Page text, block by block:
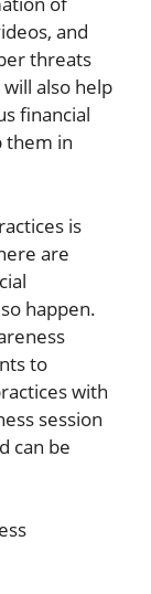
and
threats
also help
financial
them in
is
are
happen.
to
with
session
can be